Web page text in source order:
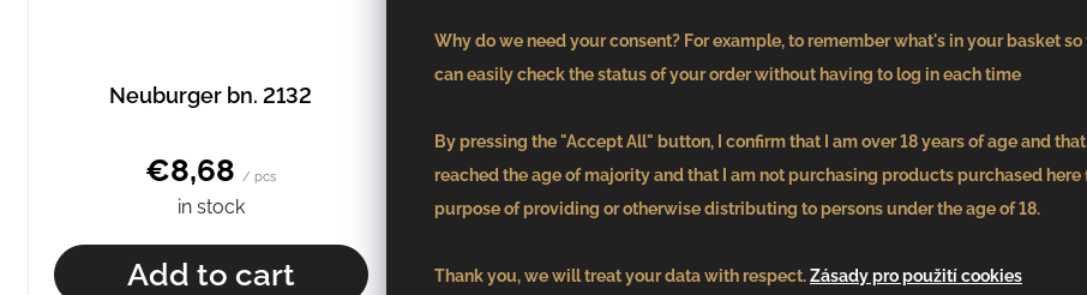
Why do we need your consent? For example, to remember what's in your basket so
can easily check the status of your order without having to log in each time
By pressing the "Accept All" button, I confirm that I am over 18 years of age and
reached the age of majority and that I am not purchasing products purchased here
purpose of providing or otherwise distributing to persons under the age of 18.
Thank you, we will treat your data with respect.Zásady pro použití cookies
Neuburger bn. 2132
€8,68 / pcs
in stock
Add to cart
€9,51/ pcs
in stock
Add to cart
€9,51/ pcs
in stock
Add to cart